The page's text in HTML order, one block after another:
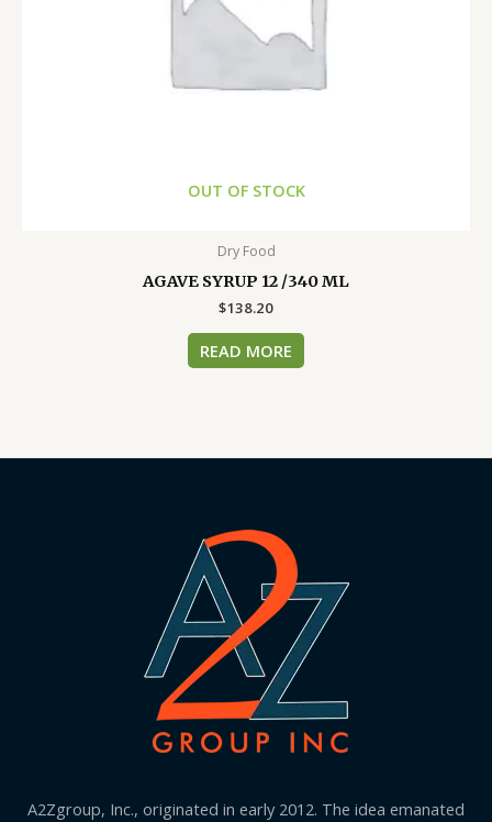
OUT OF STOCK
Dry Food
AGAVE SYRUP 12 /340 ML
$138.20
READ MORE
A2Zgroup, Inc., originated in early 2012. The idea emanated